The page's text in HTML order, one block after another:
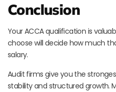
Conclusion
Your ACCA qualification is
choose will decide how much
salary.
Audit firms give you the
stability and structured growth.